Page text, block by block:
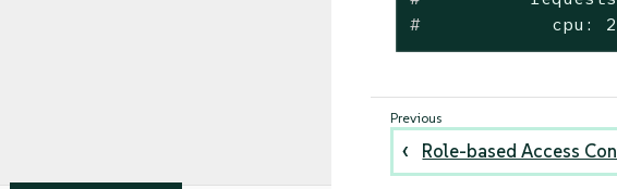
#
cpu:
Role-based Access